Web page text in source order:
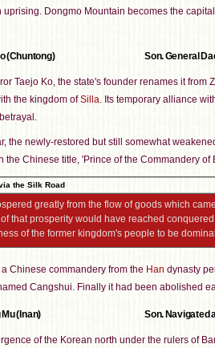
uprising. Dongmo Mountain becomes the
(Chuntong) Son. General
Taejo Ko, the state's founder renames it from
the kingdom ofSilla. Its temporary alliance
the newly-restored but still somewhat
the Chinese title, 'Prince of the Commandery
greatly from the flow of goods which
that prosperity would have reached
of the former kingdom's people to be
Chinese commandery from the Han dynasty
Cangshui. Finally it had been abolished
(Inan) Son. Navigated
of the Korean north under the rulers of